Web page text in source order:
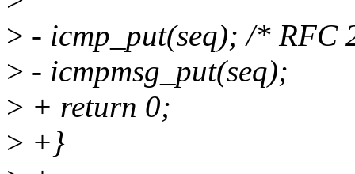
> - icmp_put(seq); /* RFC
> - icmpmsg_put(seq);
> + return 0;
> +}